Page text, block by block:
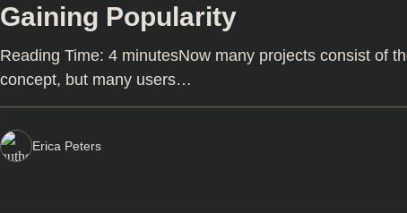
Gaining Popularity
Reading Time: 4 minutesNow many projects consist of
concept, but many users…
Erica Peters